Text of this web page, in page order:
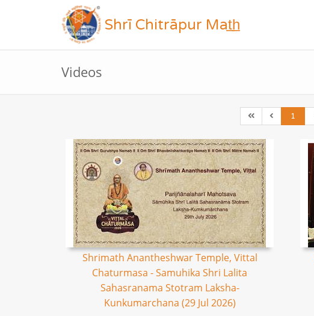
Shrī Chitrāpur Mat̲h̲
Videos
1
Shrimath Anantheshwar Temple, Vittal
Chaturmasa - Samuhika Shri Lalita
Sahasranama Stotram Laksha-
Kunkumarchana (29 Jul 2026)